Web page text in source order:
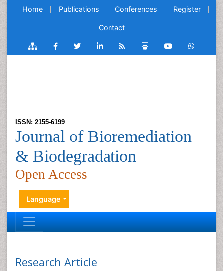
Home Publications Conferences Register
Contact
ISSN: 2155-6199
Journal of Bioremediation
& Biodegradation
Open Access
Language
Research Article